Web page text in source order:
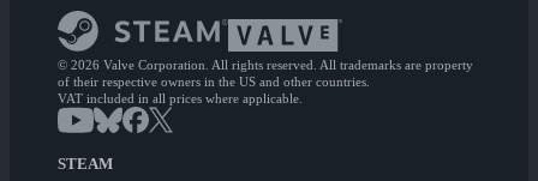
© 2026 Valve Corporation. All rights reserved. All trademarks are property
of their respective owners in the US and other countries.
VAT included in all prices where applicable.
STEAM